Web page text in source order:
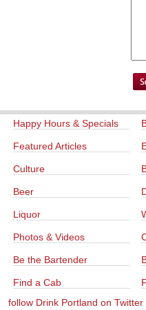
Happy Hours & Specials
Featured Articles
Culture
Beer
Liquor
Photos & Videos
Be the Bartender
Find a Cab
follow Drink Portland on Twitter